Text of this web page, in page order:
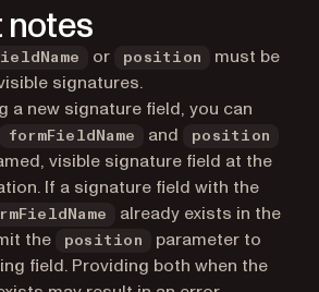
notes
or position
must be
signatures.
a new signature field, you can
formFieldName and position
visible signature field at the
If a signature field with the
already exists in the
the
position
parameter to
field. Providing both when the